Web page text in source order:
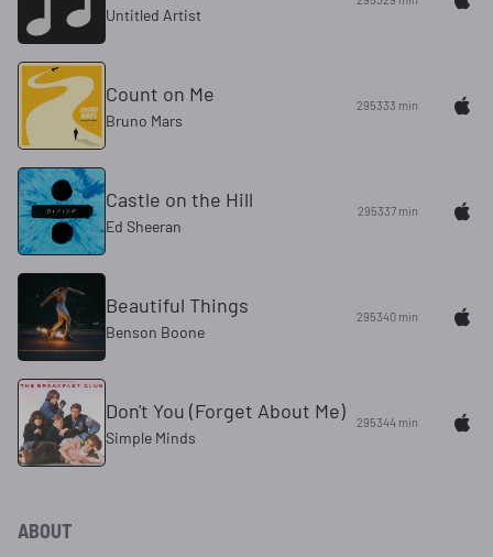
Untitled Artist
Count on Me
Bruno Mars
295333 min
Castle on the Hill
Ed Sheeran
295337 min
Beautiful Things
Benson Boone
295340 min
Don't You (Forget About Me)
Simple Minds
295344 min
ABOUT